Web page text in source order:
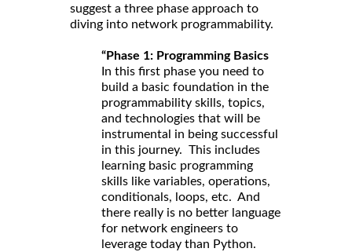
suggest a three phase approach to
diving into network programmability.
“Phase 1: Programming Basics
In this first phase you need to
build a basic foundation in the
programmability skills, topics,
and technologies that will be
instrumental in being successful
in this journey. This includes
learning basic programming
skills like variables, operations,
conditionals, loops, etc. And
there really is no better language
for network engineers to
leverage today than Python.